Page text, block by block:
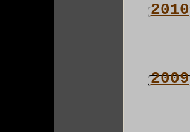
2010
2009